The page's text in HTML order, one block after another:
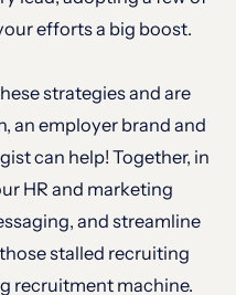
efforts a big boost.
strategies and are
an employer brand and
can help! Together, in
HR and marketing
and streamline
stalled recruiting
recruitment machine.